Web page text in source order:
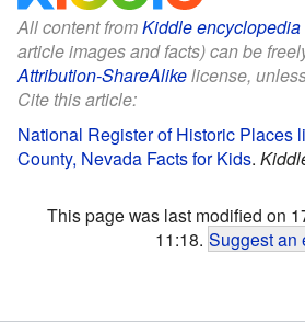
All content fromKiddle encyclopedia
article images and facts) can be
Attribution-ShareAlikelicense,
Cite this article:
National Register of Historic Places
County, Nevada Facts for Kids.
This page was last modified on
11:18. Suggest an